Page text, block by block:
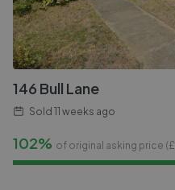
146 Bull Lane
Sold 11 weeks ago
102% of original asking price (£